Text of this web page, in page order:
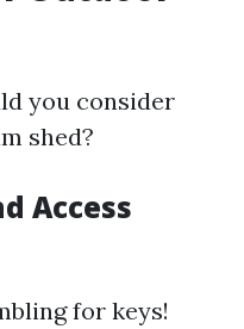
you consider
shed?
Access
for keys!